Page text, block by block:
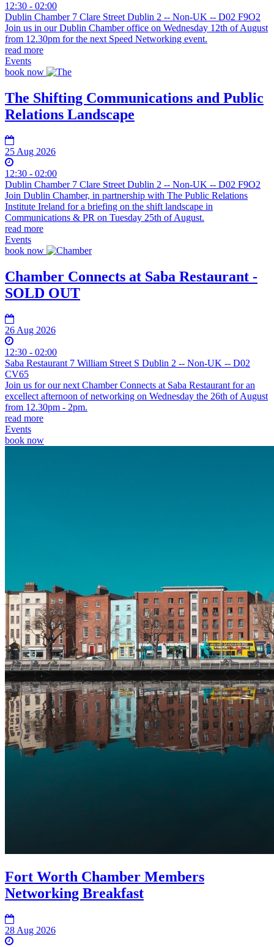
12:30 - 02:00
Dublin Chamber 7 Clare Street Dublin 2 -- Non-UK -- D02 F9O2
Join us in our Dublin Chamber office on Wednesday 12th of August
from 12.30pm for the next Speed Networking event.
read more
Events
book now
The Shifting Communications and Public
Relations Landscape
25 Aug 2026
12:30 - 02:00
Dublin Chamber 7 Clare Street Dublin 2 -- Non-UK -- D02 F9O2
Join Dublin Chamber, in partnership with The Public Relations
Institute Ireland for a briefing on the shift landscape in
Communications & PR on Tuesday 25th of August.
read more
Events
book now
Chamber Connects at Saba Restaurant -
SOLD OUT
26 Aug 2026
12:30 - 02:00
Saba Restaurant 7 William Street S Dublin 2 -- Non-UK -- D02
CV65
Join us for our next Chamber Connects at Saba Restaurant for an
excellect afternoon of networking on Wednesday the 26th of August
from 12.30pm - 2pm.
read more
Events
book now
Fort Worth Chamber Members
Networking Breakfast
28 Aug 2026